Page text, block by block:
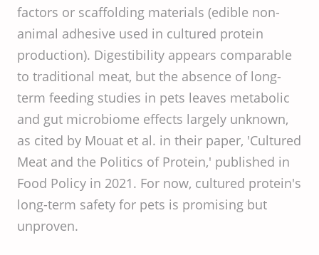
factors or scaffolding materials (edible non-
animal adhesive used in cultured protein
production). Digestibility appears comparable
to traditional meat, but the absence of long-
term feeding studies in pets leaves metabolic
and gut microbiome effects largely unknown,
as cited by Mouat et al. in their paper, 'Cultured
Meat and the Politics of Protein,' published in
Food Policy in 2021. For now, cultured protein's
long-term safety for pets is promising but
unproven.